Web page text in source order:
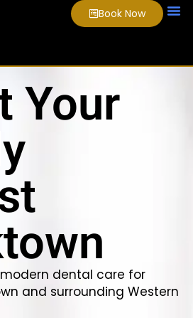
Book Now
Your
dental care for
and surrounding Western